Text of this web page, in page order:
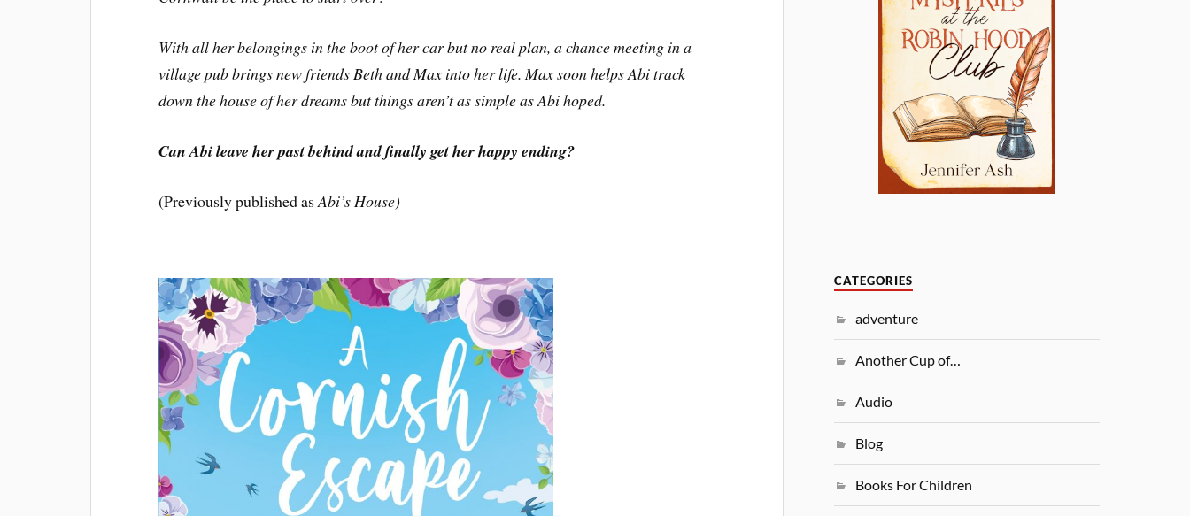
With all her belongings in the boot of her car but no real plan, a chance meeting in a
village pub brings new friends Beth and Max into her life. Max soon helps Abi track
down the house of her dreams but things aren’t as simple as Abi hoped.
Can Abi leave her past behind and finally get her happy ending?
(Previously published asAbi’s House)
CATEGORIES
adventure
Another Cup of…
Audio
Blog
Books For Children